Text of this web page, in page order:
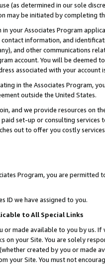
(as determined in our sole
may be initiated by completing
your Associates Program
information, and
and other communications
account. You will be deemed
associated with your account
in the Associates Program,
outside the United States.
and we provide resources on
set-up or consulting
out to offer you costly
Program, you are permitted
ID we have assigned to you.
to All Special Links
or made available to you by us.
on your Site. You are solely
created by you or
your Site. You must not